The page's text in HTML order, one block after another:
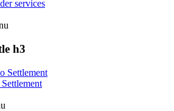
services
h3
Settlement